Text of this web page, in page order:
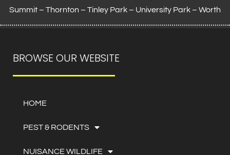
Summit – Thornton – Tinley Park– University Park – Worth
BROWSE OUR WEBSITE
HOME
PEST & RODENTS
NUISANCE WILDLIFE